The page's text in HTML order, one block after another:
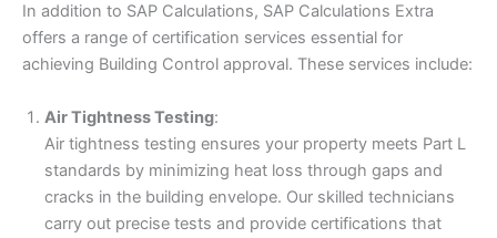
In addition to SAP Calculations, SAP Calculations Extra
offers a range of certification services essential for
achieving Building Control approval. These services include:
Air Tightness Testing:
Air tightness testing ensures your property meets Part L
standards by minimizing heat loss through gaps and
cracks in the building envelope. Our skilled technicians
carry out precise tests and provide certifications that